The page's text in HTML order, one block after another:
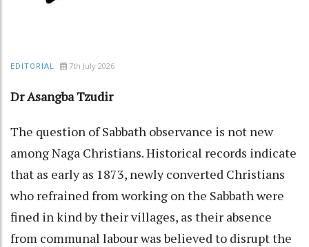
EDITORIAL 7th July 2026
Dr Asangba Tzudir
The question of Sabbath observance is not new
among Naga Christians. Historical records indicate
that as early as 1873, newly converted Christians
who refrained from working on the Sabbath were
fined in kind by their villages, as their absence
from communal labour was believed to disrupt the